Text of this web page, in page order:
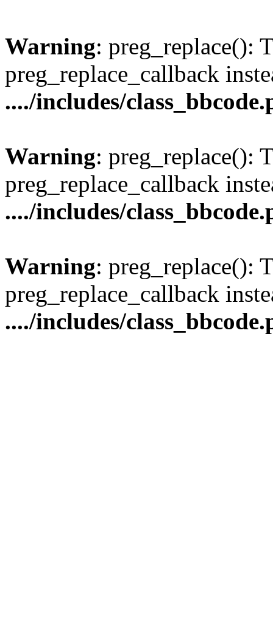
Warning: preg_replace():
preg_replace_callback
..../includes/
Warning: preg_replace():
preg_replace_callback
..../includes/
Warning: preg_replace():
preg_replace_callback
..../includes/